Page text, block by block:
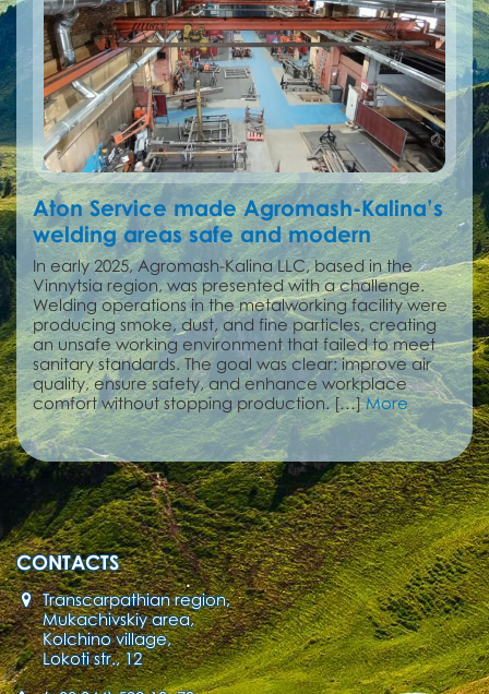
Aton Service made Agromash-Kalina’s
welding areas safe and modern
In early 2025, Agromash-Kalina LLC, based in the
Vinnytsia region, was presented with a challenge.
Welding operations in the metalworking facility were
producing smoke, dust, and fine particles, creating
an unsafe working environment that failed to meet
sanitary standards. The goal was clear: improve air
quality, ensure safety, and enhance workplace
comfort without stopping production. […]More
CONTACTS
Transcarpathian region,
Mukachivskiy area,
Kolchino village,
Lokoti str., 12